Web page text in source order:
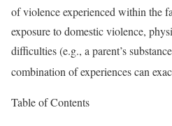
of violence experienced within the
exposure to domestic violence,
difficulties (e.g., a parent’s
combination of experiences can
Table of Contents